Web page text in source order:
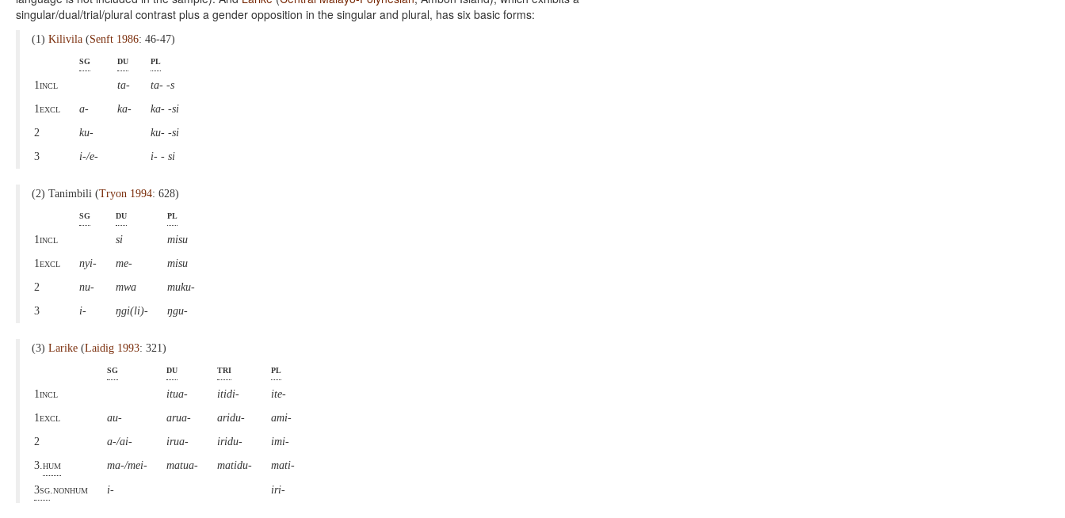
singular/dual/trial/plural contrast plus a gender opposition in the singular and plural, has six basic forms:
(1) Kilivila (Senft 1986: 46-47)
sg
du pl
1incl ta-
ta- -s
1excl
a- ka-
ka- -si
2
ku-
ku- -si
3
i-/e- i- - si
(2) Tanimbili (Tryon 1994: 628)
sg
du pl
1incl si
misu
1excl
nyi- me-
misu
2
nu- mwa
muku-
3
i- ŋgi(li)- ŋgu-
(3) Larike (Laidig 1993: 321)
sg
du tri pl
1incl itua- itidi-
ite-
1excl
au- arua- aridu-
ami-
2
a-/ai- irua- iridu-
imi-
3.hum ma-/mei- matua- matidu- mati-
3sg.nonhum i- iri-